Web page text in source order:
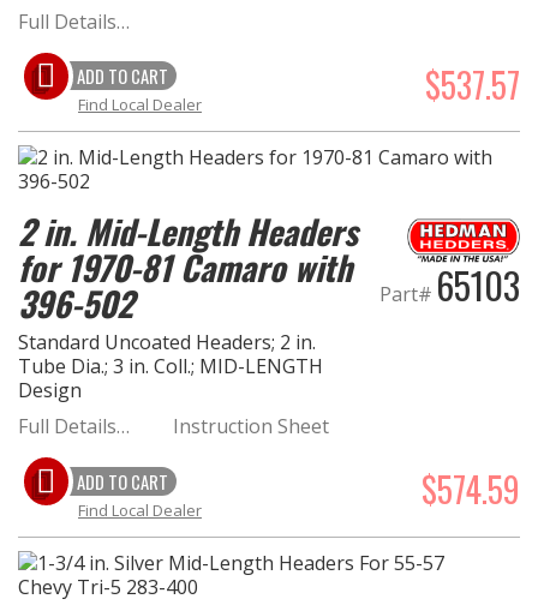
Full Details…
ADD TO CART $537.57
Find Local Dealer
2 in. Mid-Length Headers
for 1970-81 Camaro with
396-502
Standard Uncoated Headers; 2 in.
Tube Dia.; 3 in. Coll.; MID-LENGTH
Design
Part# 65103
Full Details… Instruction Sheet
ADD TO CART $574.59
Find Local Dealer